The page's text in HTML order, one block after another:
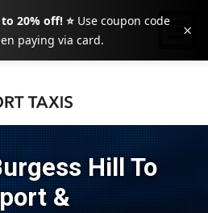
20% off! ⭐Use coupon code
paying via card. ×
Hill To
&